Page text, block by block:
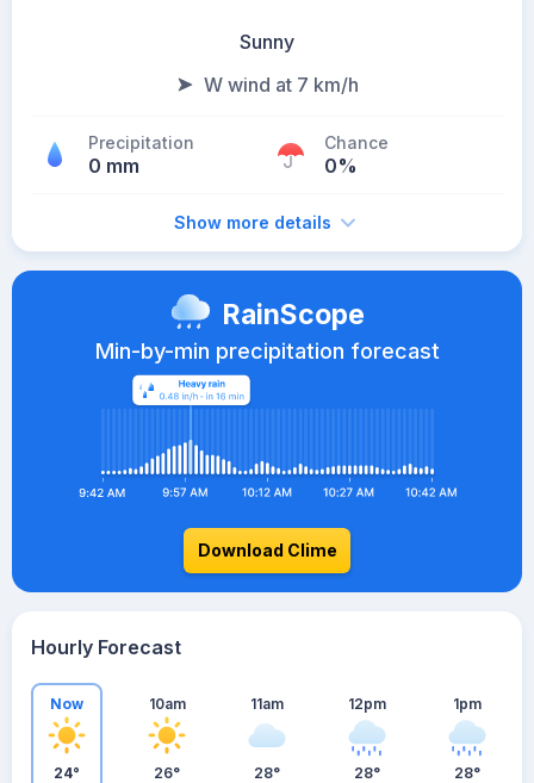
Sunny
W wind at 7 km/h
Precipitation
0 mm
Chance
0%
Show more details
RainScope
Min-by-min precipitation forecast
Download Clime
Hourly Forecast
Now
24°
10am
26°
11am
28°
12pm
28°
1pm
28°